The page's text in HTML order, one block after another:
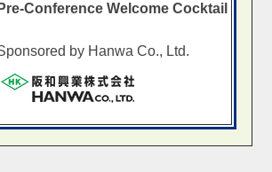
Pre-Conference Welcome Cocktail
by Hanwa Co., Ltd.